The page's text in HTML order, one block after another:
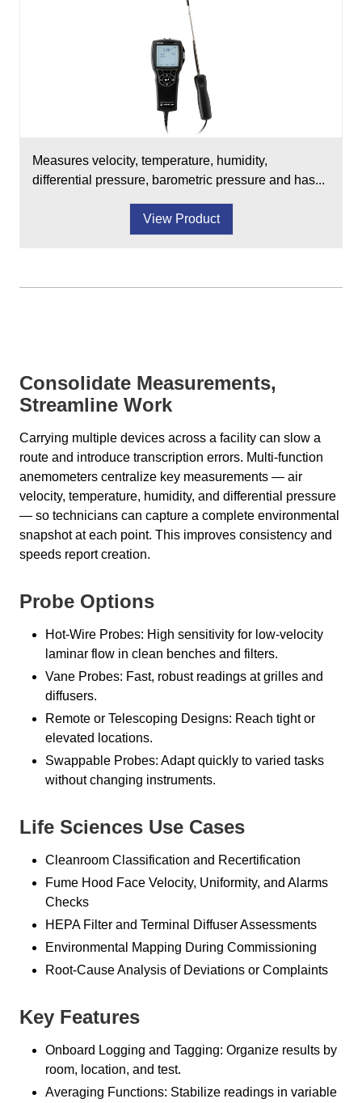
Measures velocity, temperature, humidity,
differential pressure, barometric pressure and has...
View Product
Consolidate Measurements,
Streamline Work
Carrying multiple devices across a facility can slow a
route and introduce transcription errors. Multi-function
anemometers centralize key measurements — air
velocity, temperature, humidity, and differential pressure
— so technicians can capture a complete environmental
snapshot at each point. This improves consistency and
speeds report creation.
Probe Options
Hot-Wire Probes: High sensitivity for low-velocity
laminar flow in clean benches and filters.
Vane Probes: Fast, robust readings at grilles and
diffusers.
Remote or Telescoping Designs: Reach tight or
elevated locations.
Swappable Probes: Adapt quickly to varied tasks
without changing instruments.
Life Sciences Use Cases
Cleanroom Classification and Recertification
Fume Hood Face Velocity, Uniformity, and Alarms
Checks
HEPA Filter and Terminal Diffuser Assessments
Environmental Mapping During Commissioning
Root-Cause Analysis of Deviations or Complaints
Key Features
Onboard Logging and Tagging: Organize results by
room, location, and test.
Averaging Functions: Stabilize readings in variable